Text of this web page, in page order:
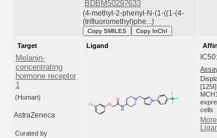
BDBM50297633
(4-methyl-2-phenyl-N-(1-((1-(4-
(trifluoromethyl)phe...)
Copy SMILES Copy InChI
Target
Melanin-
concentrating
hormone receptor
1
(Human)
AstraZeneca
Curated by
Ligand
cells